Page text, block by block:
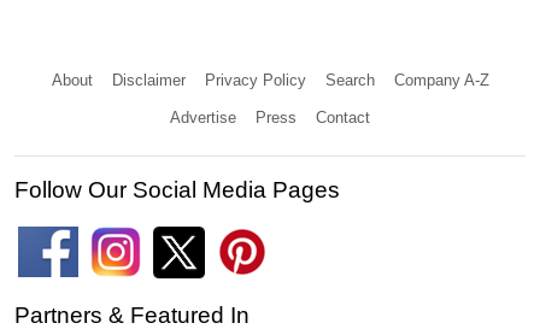
About Disclaimer Privacy Policy Search Company A-Z
Advertise Press Contact
Follow Our Social Media Pages
Partners & Featured In